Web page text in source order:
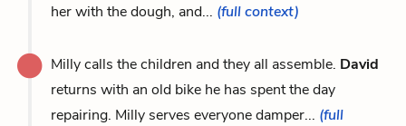
her with the dough, and... (full context)
Milly calls the children and they all assemble. David
returns with an old bike he has spent the day
repairing. Milly serves everyone damper... (full